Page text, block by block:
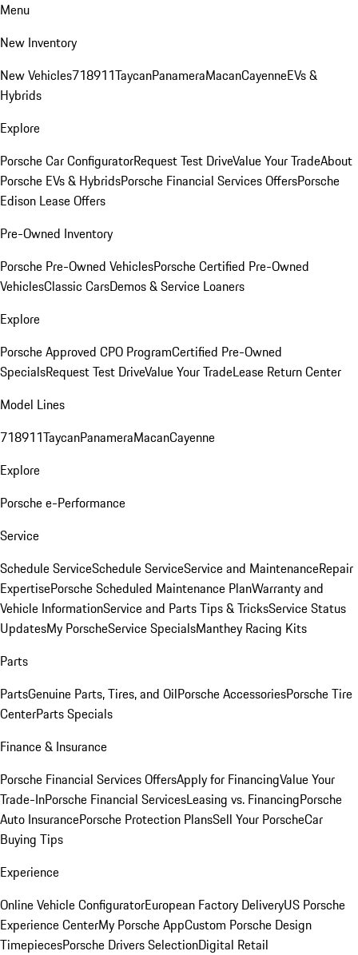
Menu
New Inventory
New Vehicles718911TaycanPanameraMacanCayenneEVs &
Hybrids
Explore
Porsche Car ConfiguratorRequest Test DriveValue Your TradeAbout
Porsche EVs & HybridsPorsche Financial Services OffersPorsche
Edison Lease Offers
Pre-Owned Inventory
Porsche Pre-Owned VehiclesPorsche Certified Pre-Owned
VehiclesClassic CarsDemos & Service Loaners
Explore
Porsche Approved CPO ProgramCertified Pre-Owned
SpecialsRequest Test DriveValue Your TradeLease Return Center
Model Lines
718911TaycanPanameraMacanCayenne
Explore
Porsche e-Performance
Service
Schedule ServiceSchedule ServiceService and MaintenanceRepair
ExpertisePorsche Scheduled Maintenance PlanWarranty and
Vehicle InformationService and Parts Tips & TricksService Status
UpdatesMy PorscheService SpecialsManthey Racing Kits
Parts
PartsGenuine Parts, Tires, and OilPorsche AccessoriesPorsche Tire
CenterParts Specials
Finance & Insurance
Porsche Financial Services OffersApply for FinancingValue Your
Trade-InPorsche Financial ServicesLeasing vs. FinancingPorsche
Auto InsurancePorsche Protection PlansSell Your PorscheCar
Buying Tips
Experience
Online Vehicle ConfiguratorEuropean Factory DeliveryUS Porsche
Experience CenterMy Porsche AppCustom Porsche Design
TimepiecesPorsche Drivers SelectionDigital Retail